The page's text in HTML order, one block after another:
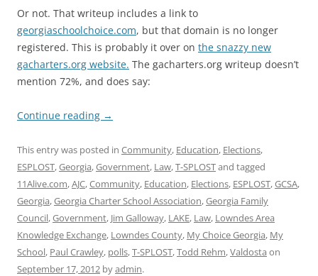
Or not. That writeup includes a link to
georgiaschoolchoice.com, but that domain is no longer
registered. This is probably it over on the snazzy new
gacharters.org website. The gacharters.org writeup doesn’t
mention 72%, and does say:
Continue reading →
This entry was posted in Community, Education, Elections,
ESPLOST,Georgia,Government, Law,T-SPLOSTand tagged
11Alive.com,AJC,Community, Education, Elections, ESPLOST,GCSA,
Georgia,Georgia Charter School Association,Georgia Family
Council,Government, Jim Galloway, LAKE, Law, Lowndes Area
Knowledge Exchange, Lowndes County, My Choice Georgia, My
School, Paul Crawley, polls,T-SPLOST,Todd Rehm,Valdosta on
September 17, 2012 byadmin.